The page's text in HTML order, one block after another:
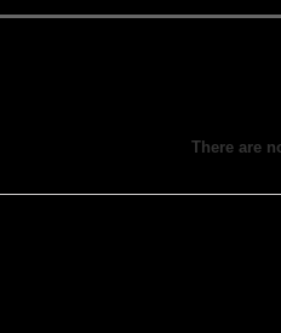
There are